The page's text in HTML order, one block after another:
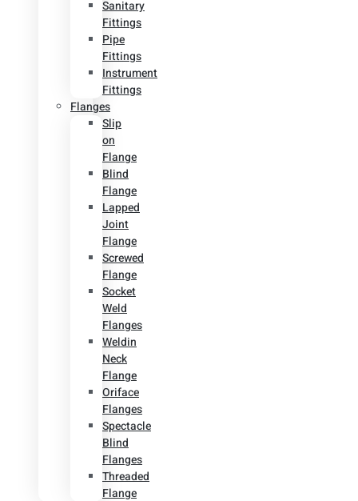
Sanitary
Fittings
Pipe
Fittings
Instrument
Fittings
Flanges
Slip
on
Flange
Blind
Flange
Lapped
Joint
Flange
Screwed
Flange
Socket
Weld
Flanges
Weldin
Neck
Flange
Oriface
Flanges
Spectacle
Blind
Flanges
Threaded
Flange